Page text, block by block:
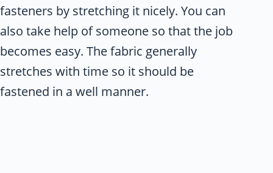
fasteners by stretching it nicely. You can
also take help of someone so that the job
becomes easy. The fabric generally
stretches with time so it should be
fastened in a well manner.